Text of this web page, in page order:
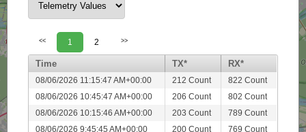
<< 1 2 >>
Time TX* RX*
08/06/2026 11:15:47 AM+00:00 212 Count
822 Count
08/06/2026 10:45:47 AM+00:00
206 Count
802 Count
08/06/2026 10:15:46 AM+00:00
203 Count
789 Count
08/06/2026 9:45:45 AM+00:00
200 Count
769 Count